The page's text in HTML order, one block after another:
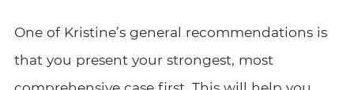
One of Kristine’s general recommendations is
that you present your strongest, most